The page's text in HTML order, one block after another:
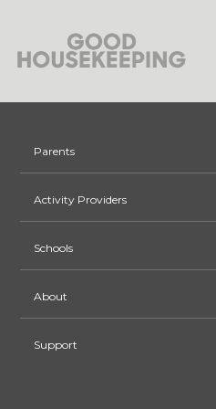
Parents
Activity Providers
Schools
About
Support